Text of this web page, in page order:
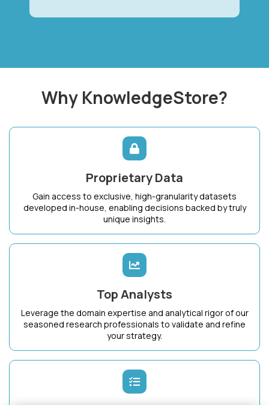
Why KnowledgeStore?
Proprietary Data
Gain access to exclusive, high-granularity datasets
developed in-house, enabling decisions backed by truly
unique insights.
Top Analysts
Leverage the domain expertise and analytical rigor of our
seasoned research professionals to validate and refine
your strategy.
Dedicated Success Manager